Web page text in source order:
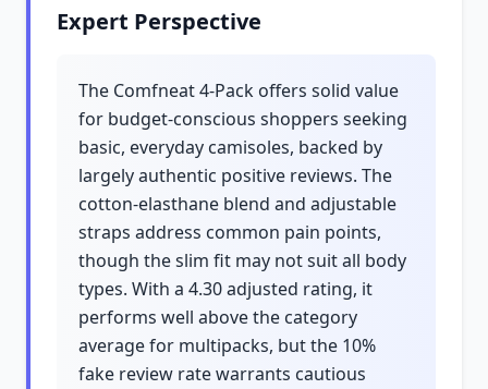
Expert Perspective
The Comfneat 4-Pack offers solid value
for budget-conscious shoppers seeking
basic, everyday camisoles, backed by
largely authentic positive reviews. The
cotton-elasthane blend and adjustable
straps address common pain points,
though the slim fit may not suit all body
types. With a 4.30 adjusted rating, it
performs well above the category
average for multipacks, but the 10%
fake review rate warrants cautious